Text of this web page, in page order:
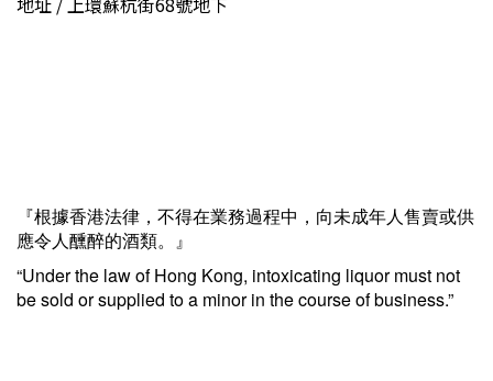
『根據香港法律，不得在業務過程中，向未成年人售賣或供
應令人醺醉的酒類。』
“Under the law of Hong Kong, intoxicating liquor must not
be sold or supplied to a minor in the course of business.”